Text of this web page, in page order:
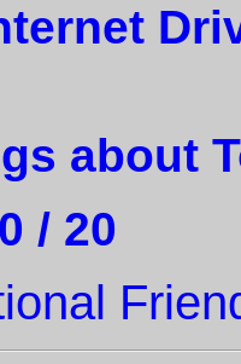
about
/ 20